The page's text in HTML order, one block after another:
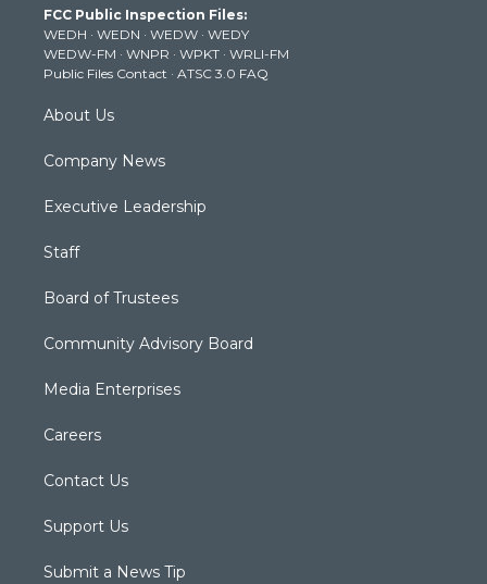
e
r
g
r
a
m
b
e
k
FCC Public Inspection Files:
WEDH · WEDN · WEDW · WEDY
WEDW-FM · WNPR · WPKT · WRLI-FM
Public Files Contact · ATSC 3.0 FAQ
About Us
Company News
Executive Leadership
Staff
Board of Trustees
Community Advisory Board
Media Enterprises
Careers
Contact Us
Support Us
Submit a News Tip